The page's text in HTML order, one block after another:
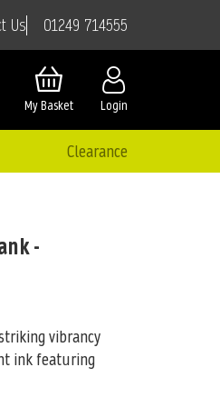
Us 01249 714555
Login
My Basket
Clearance
-
vibrancy
ink featuring